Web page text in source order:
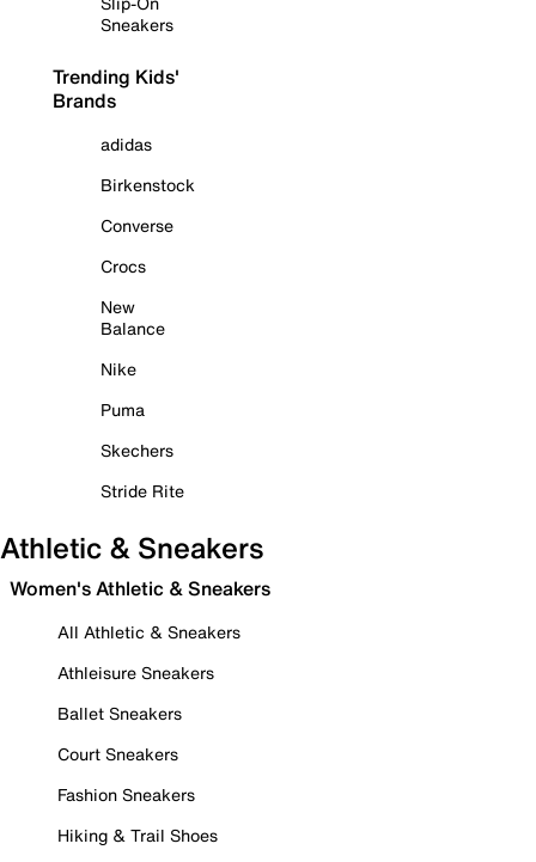
Sneakers
Trending Kids'
Brands
adidas
Birkenstock
Converse
Crocs
New
Balance
Nike
Puma
Skechers
Stride Rite
Athletic & Sneakers
Women's Athletic & Sneakers
All Athletic & Sneakers
Athleisure Sneakers
Ballet Sneakers
Court Sneakers
Fashion Sneakers
Hiking & Trail Shoes